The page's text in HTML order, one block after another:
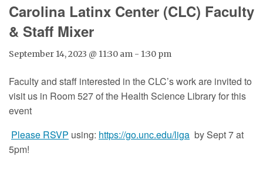
Carolina Latinx Center (CLC) Faculty
& Staff Mixer
September 14, 2023 @ 11:30 am - 1:30 pm
Faculty and staff interested in the CLC’s work are invited to
visit us in Room 527 of the Health Science Library for this
event
Please RSVP using: https://go.unc.edu/liga by Sept 7 at
5pm!